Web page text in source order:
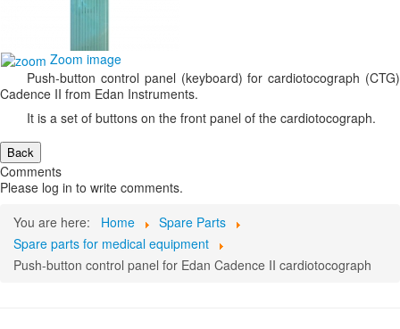
Zoom image
Push-button control panel (keyboard) for cardiotocograph (CTG)
Cadence II from Edan Instruments.
It is a set of buttons on the front panel of the cardiotocograph.
Comments
Please log in to write comments.
You are here:
Home
Spare Parts
Spare parts for medical equipment
Push-button control panel for Edan Cadence II cardiotocograph